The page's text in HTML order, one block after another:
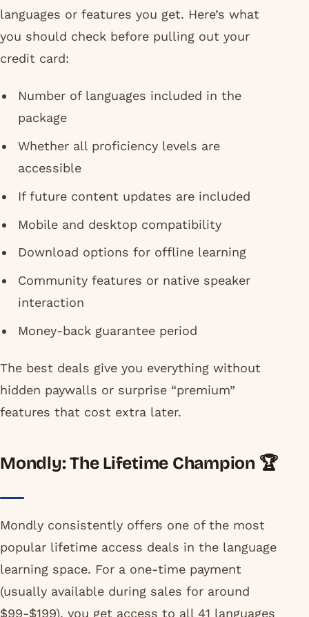
languages or features you get. Here’s what
you should check before pulling out your
credit card:
Number of languages included in the
package
Whether all proficiency levels are
accessible
If future content updates are included
Mobile and desktop compatibility
Download options for offline learning
Community features or native speaker
interaction
Money-back guarantee period
The best deals give you everything without
hidden paywalls or surprise “premium”
features that cost extra later.
Mondly: The Lifetime Champion 🏆
Mondly consistently offers one of the most
popular lifetime access deals in the language
learning space. For a one-time payment
(usually available during sales for around
$99-$199), you get access to all 41 languages